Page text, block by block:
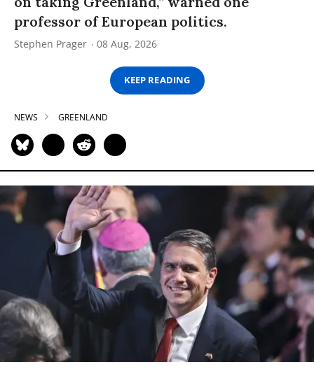
professor of European politics.
Stephen Prager 08 Aug, 2026
KEEP READING
NEWS GREENLAND